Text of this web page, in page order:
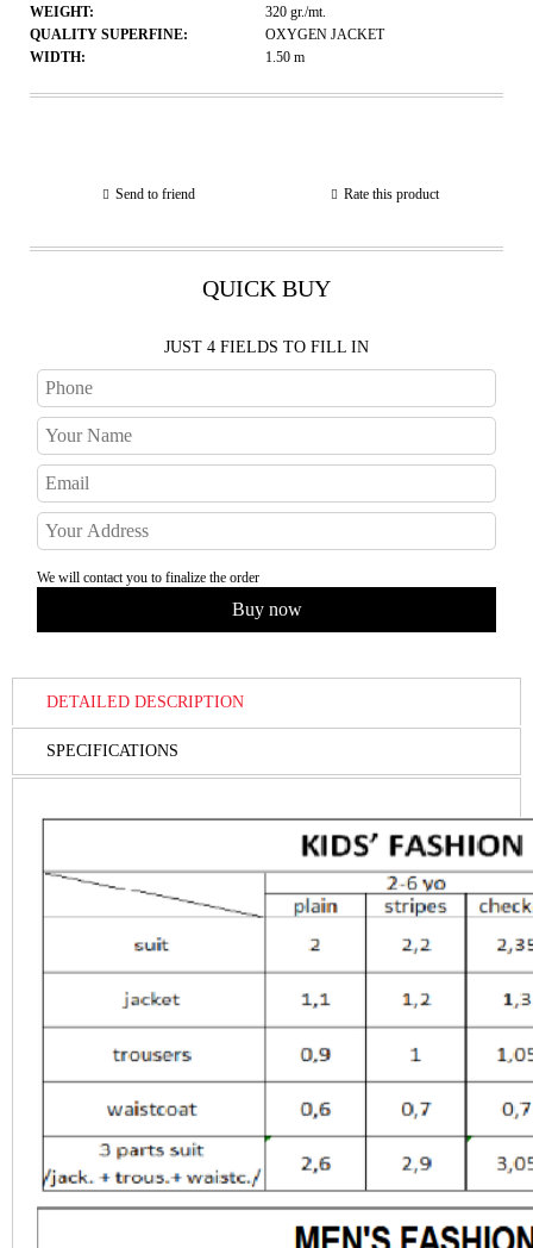
WEIGHT:
320 gr./mt.
QUALITY SUPERFINE:
OXYGEN JACKET
WIDTH:
1.50 m
Send to friend Rate this product
QUICK BUY
JUST 4 FIELDS TO FILL IN
We will contact you to finalize the order
DETAILED DESCRIPTION
SPECIFICATIONS